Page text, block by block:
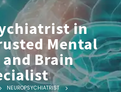
in
Mental
Brain
NEUROPSYCHIATRIST